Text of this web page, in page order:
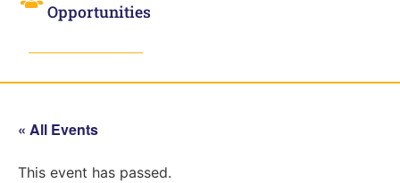
Opportunities
« All Events
This event has passed.